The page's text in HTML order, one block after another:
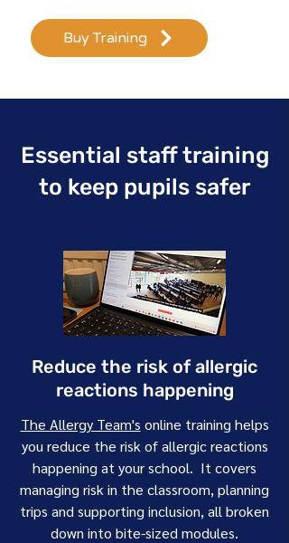
Buy Training
Essential staff training
to keep pupils safer
Reduce the risk of allergic
reactions happening
The Allergy Team's online training helps
you reduce the risk of allergic reactions
happening at your school. It covers
managing risk in the classroom, planning
trips and supporting inclusion, all broken
down into bite-sized modules.